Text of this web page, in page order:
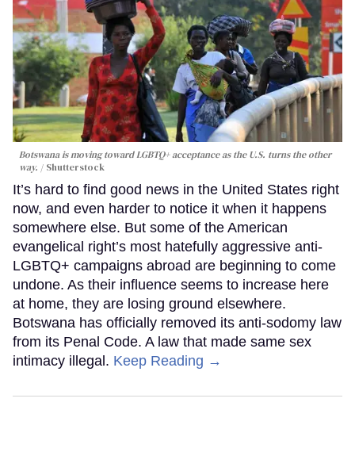
Botswana is moving toward LGBTQ+ acceptance as the U.S. turns the other
way.
Shutterstock
It’s hard to find good news in the United States right
now, and even harder to notice it when it happens
somewhere else. But some of the American
evangelical right’s most hatefully aggressive anti-
LGBTQ+ campaigns abroad are beginning to come
undone. As their influence seems to increase here
at home, they are losing ground elsewhere.
Botswana has officially removed its anti-sodomy law
from its Penal Code. A law that made same sex
intimacy illegal. Keep Reading →